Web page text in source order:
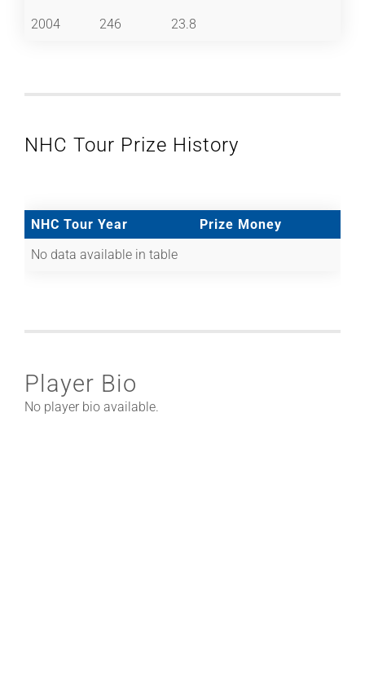
2004 246 23.8
NHC Tour Prize History
NHC Tour Year
Prize Money
No data available in table
Player Bio
No player bio available.